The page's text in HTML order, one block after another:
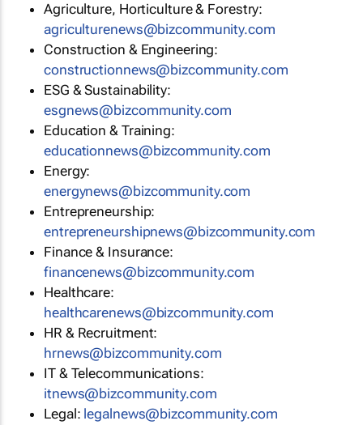
Agriculture, Horticulture & Forestry:
agriculturenews@bizcommunity.com
Construction & Engineering:
constructionnews@bizcommunity.com
ESG & Sustainability:
esgnews@bizcommunity.com
Education & Training:
educationnews@bizcommunity.com
Energy:
energynews@bizcommunity.com
Entrepreneurship:
entrepreneurshipnews@bizcommunity.com
Finance & Insurance:
financenews@bizcommunity.com
Healthcare:
healthcarenews@bizcommunity.com
HR & Recruitment:
hrnews@bizcommunity.com
IT & Telecommunications:
itnews@bizcommunity.com
Legal: legalnews@bizcommunity.com